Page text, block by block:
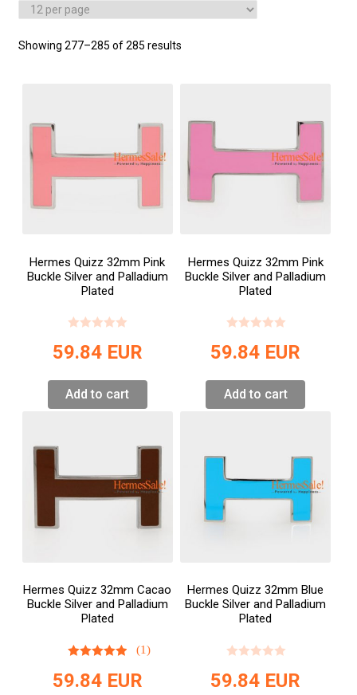
Showing 277–285 of 285 results
Hermes Quizz 32mm Pink
Buckle Silver and Palladium
Plated
59.84 EUR
Add to cart
Hermes Quizz 32mm Pink
Buckle Silver and Palladium
Plated
59.84 EUR
Add to cart
Hermes Quizz 32mm Cacao
Buckle Silver and Palladium
Plated
(1)
59.84 EUR
Hermes Quizz 32mm Blue
Buckle Silver and Palladium
Plated
59.84 EUR